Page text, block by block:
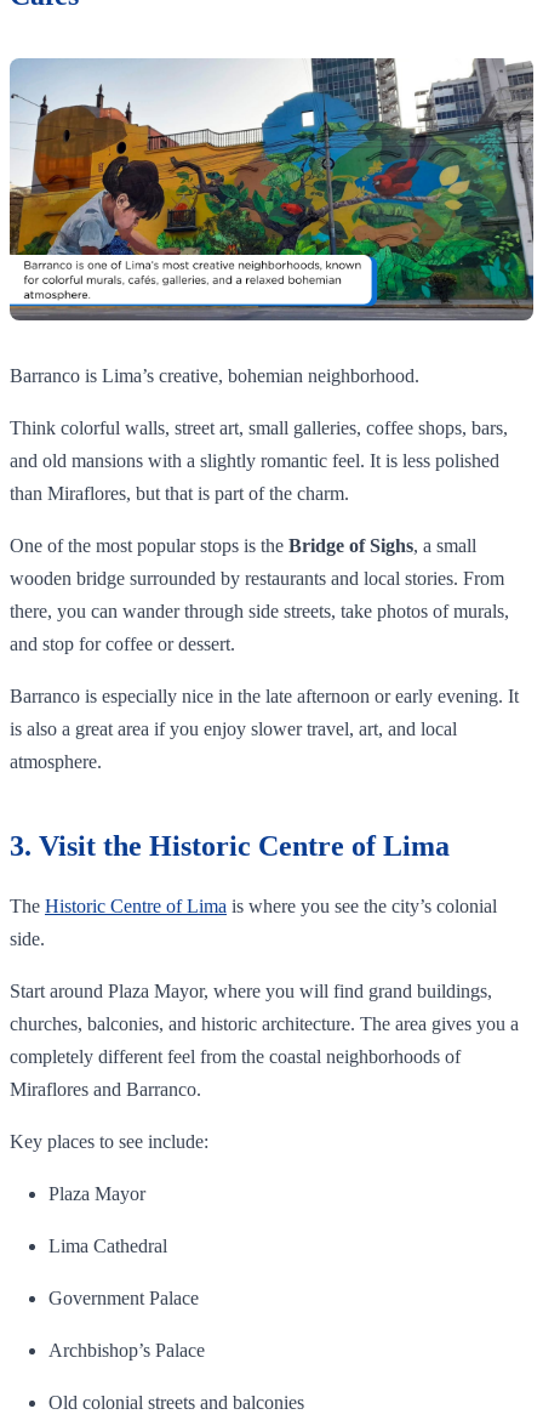
Barranco is Lima’s creative, bohemian neighborhood.
Think colorful walls, street art, small galleries, coffee shops, bars,
and old mansions with a slightly romantic feel. It is less polished
than Miraflores, but that is part of the charm.
One of the most popular stops is the Bridge of Sighs, a small
wooden bridge surrounded by restaurants and local stories. From
there, you can wander through side streets, take photos of murals,
and stop for coffee or dessert.
Barranco is especially nice in the late afternoon or early evening. It
is also a great area if you enjoy slower travel, art, and local
atmosphere.
3. Visit the Historic Centre of Lima
The Historic Centre of Lima is where you see the city’s colonial
side.
Start around Plaza Mayor, where you will find grand buildings,
churches, balconies, and historic architecture. The area gives you a
completely different feel from the coastal neighborhoods of
Miraflores and Barranco.
Key places to see include:
Plaza Mayor
Lima Cathedral
Government Palace
Archbishop’s Palace
Old colonial streets and balconies